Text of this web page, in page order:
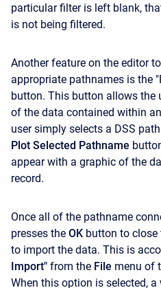
particular filter is left blank,
is not being filtered.
Another feature on the editor
appropriate pathnames is the
button. This button allows the
of the data contained within
user simply selects a DSS
Plot Selected Pathname
appear with a graphic of the
record.
Once all of the pathname
presses the OK button to close
to import the data. This is
Import" from the File menu of
When this option is selected,